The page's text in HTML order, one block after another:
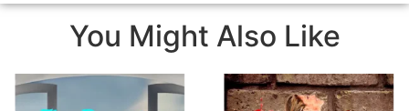
You Might Also Like